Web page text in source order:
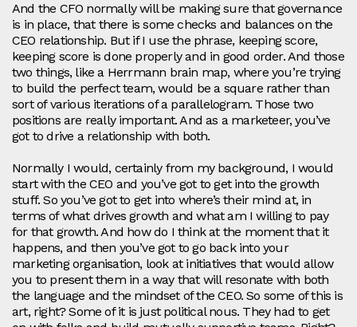
And the CFO normally will be making sure that governance
is in place, that there is some checks and balances on the
CEO relationship. But if I use the phrase, keeping score,
keeping score is done properly and in good order. And those
two things, like a Herrmann brain map, where you’re trying
to build the perfect team, would be a square rather than
sort of various iterations of a parallelogram. Those two
positions are really important. And as a marketeer, you’ve
got to drive a relationship with both.
Normally I would, certainly from my background, I would
start with the CEO and you’ve got to get into the growth
stuff. So you’ve got to get into where’s their mind at, in
terms of what drives growth and what am I willing to pay
for that growth. And how do I think at the moment that it
happens, and then you’ve got to go back into your
marketing organisation, look at initiatives that would allow
you to present them in a way that will resonate with both
the language and the mindset of the CEO. So some of this is
art, right? Some of it is just political nous. They had to get